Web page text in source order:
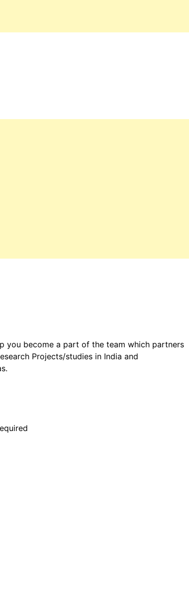
you become a part of the team which partners
Projects/studies in India and